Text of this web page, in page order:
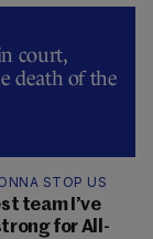
court,
death of the
STOP US
team I’ve
for All-